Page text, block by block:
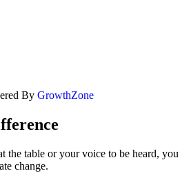
By GrowthZone
the table or your voice to be heard, you
change.